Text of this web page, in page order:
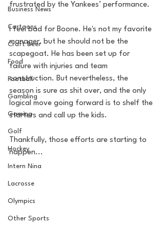
Business News
Cartoons
Craft Beer
Food
Football
Gambling
Gaming
Golf
Hockey
Intern Nina
Lacrosse
Olympics
Other Sports
frustrated by the Yankees’ performance.
I feel bad for Boone. He's not my favorite
manager, but he should not be the
scapegoat. He has been set up for
failure with injuries and team
construction. But nevertheless, the
season is sure as shit over, and the only
logical move going forward is to shelf the
starters and call up the kids.
Thankfully, those efforts are starting to
happen...